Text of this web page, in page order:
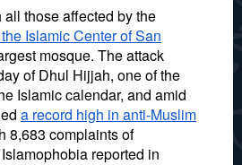
those affected by the
Islamic Center of San
mosque. The attack
of Dhul Hijjah, one of the
Islamic calendar, and amid
a record high in anti-Muslim
8,683 complaints of
reported in